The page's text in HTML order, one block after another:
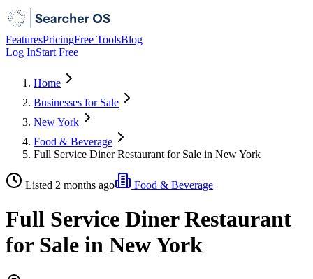
FeaturesPricingFree ToolsBlog
Log InStart Free
Home
Businesses for Sale
New York
Food & Beverage
Full Service Diner Restaurant for Sale in New York
Listed 2 months ago Food & Beverage
Full Service Diner Restaurant
for Sale in New York